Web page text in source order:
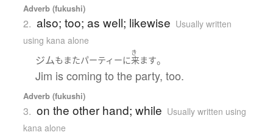
Adverb (fukushi)
2. also; too; as well; likewise Usually written
using kana alone
ジムも またパーティーに
き
来ます。
Jim is coming to the party, too.
Adverb (fukushi)
3. on the other hand; while Usually written using
kana alone